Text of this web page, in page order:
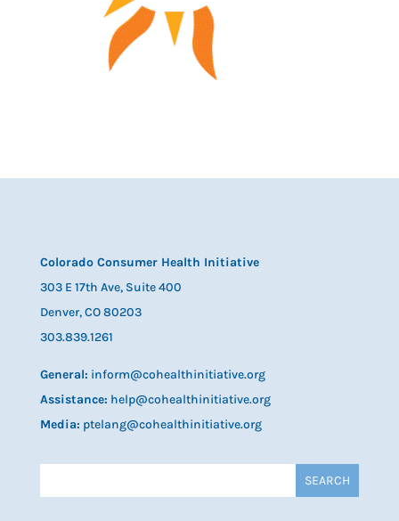
Colorado Consumer Health Initiative
303 E 17th Ave, Suite 400
Denver, CO 80203
303.839.1261
General: inform@cohealthinitiative.org
Assistance: help@cohealthinitiative.org
Media: ptelang@cohealthinitiative.org